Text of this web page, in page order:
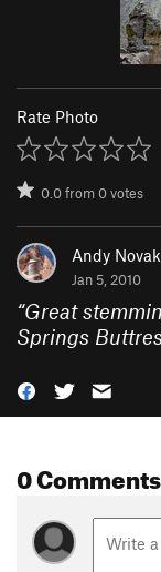
Rate Photo
0.0from0votes
Andy Novak
Jan 5, 2010
“Great
Springs
0 Comments